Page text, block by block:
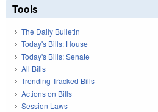
Tools
The Daily Bulletin
Today's Bills: House
Today's Bills: Senate
All Bills
Trending Tracked Bills
Actions on Bills
Session Laws